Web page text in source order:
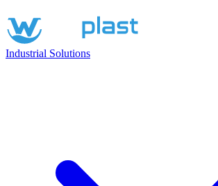
Industrial Solutions